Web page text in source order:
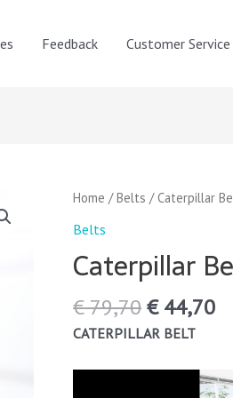
Feedback Customer Service
Home /Belts / Caterpillar
Belts
Caterpillar
€79,70
Original
€ 79,70.
€44,70
€
CATERPILLAR BELT
Caterpillar